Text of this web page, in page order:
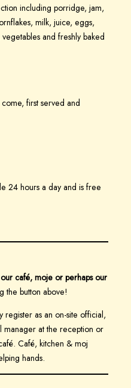
including porridge, jam,
milk, juice, eggs,
and freshly baked
first served and
24 hours a day and is free
café, moje or perhaps our
the button above!
register as an on-site official,
manager at the reception or
Café, kitchen & moj
hands.